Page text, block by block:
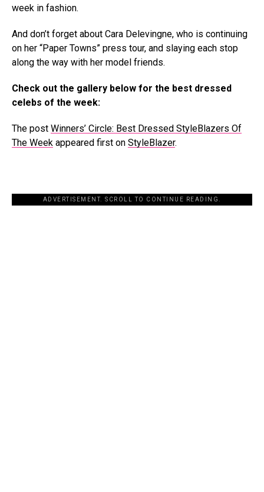
week in fashion.
And don’t forget about Cara Delevingne, who is continuing
on her “Paper Towns” press tour, and slaying each stop
along the way with her model friends.
Check out the gallery below for the best dressed
celebs of the week:
The post Winners’ Circle: Best Dressed StyleBlazers Of
The Week appeared first on StyleBlazer.
ADVERTISEMENT. SCROLL TO CONTINUE READING.